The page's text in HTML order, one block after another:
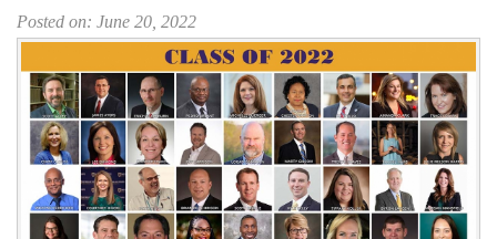
Posted on: June 20, 2022